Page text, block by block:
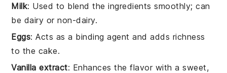
Milk: Used to blend the ingredients smoothly; can
be dairy or non-dairy.
Eggs: Acts as a binding agent and adds richness
to the cake.
Vanilla extract: Enhances the flavor with a sweet,